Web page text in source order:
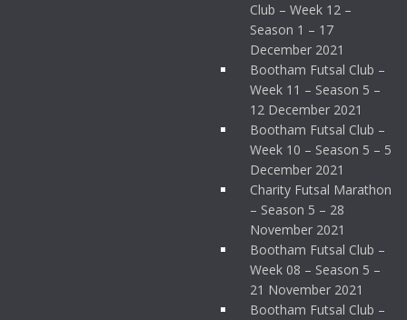
Club – Week 12 –
Season 1 – 17
December 2021
Bootham Futsal Club –
Week 11 – Season 5 –
12 December 2021
Bootham Futsal Club –
Week 10 – Season 5 – 5
December 2021
Charity Futsal Marathon
– Season 5 – 28
November 2021
Bootham Futsal Club –
Week 08 – Season 5 –
21 November 2021
Bootham Futsal Club –